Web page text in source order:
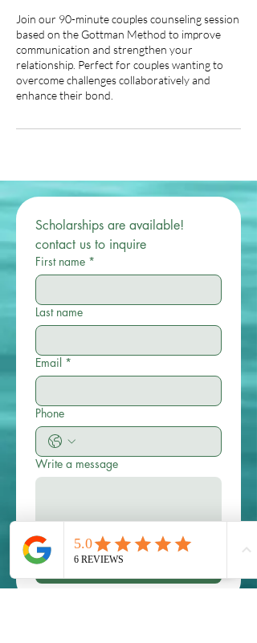
Join our 90-minute couples counseling session
based on the Gottman Method to improve
communication and strengthen your
relationship. Perfect for couples wanting to
overcome challenges collaboratively and
enhance their bond.
Scholarships are available!
First name *
Last name
Email *
Phone
Write a message
Submit